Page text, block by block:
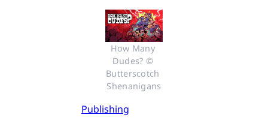
How Many
Dudes? ©
Butterscotch
Shenanigans
Publishing